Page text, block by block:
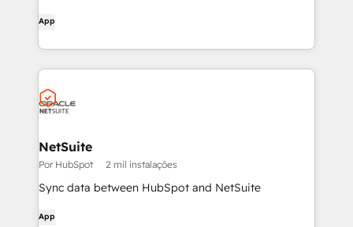
App
NetSuite
Por HubSpot 2 mil instalações
Sync data between HubSpot and NetSuite
App